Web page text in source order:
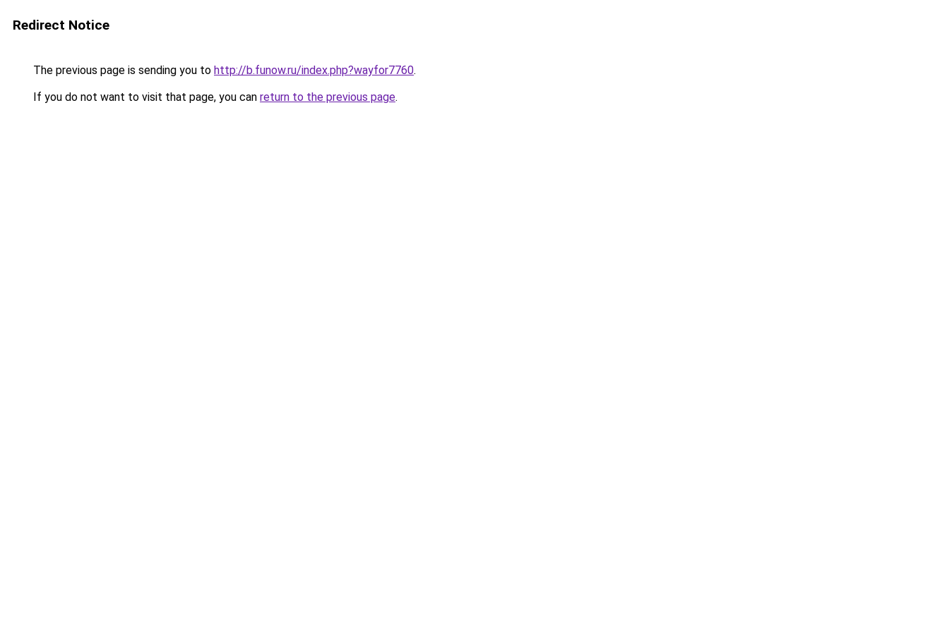
Redirect Notice
The previous page is sending you to http://b.funow.ru/index.php?wayfor7760.
If you do not want to visit that page, you can return to the previous page.